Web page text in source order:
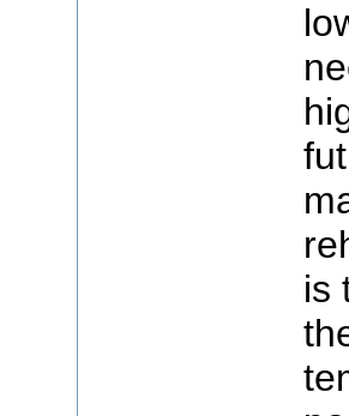
is